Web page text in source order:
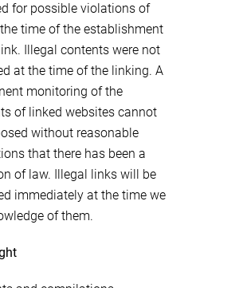
for possible violations of
time of the establishment
Illegal contents were not
at the time of the linking. A
monitoring of the
of linked websites cannot
without reasonable
that there has been a
of law. Illegal links will be
immediately at the time we
of them.